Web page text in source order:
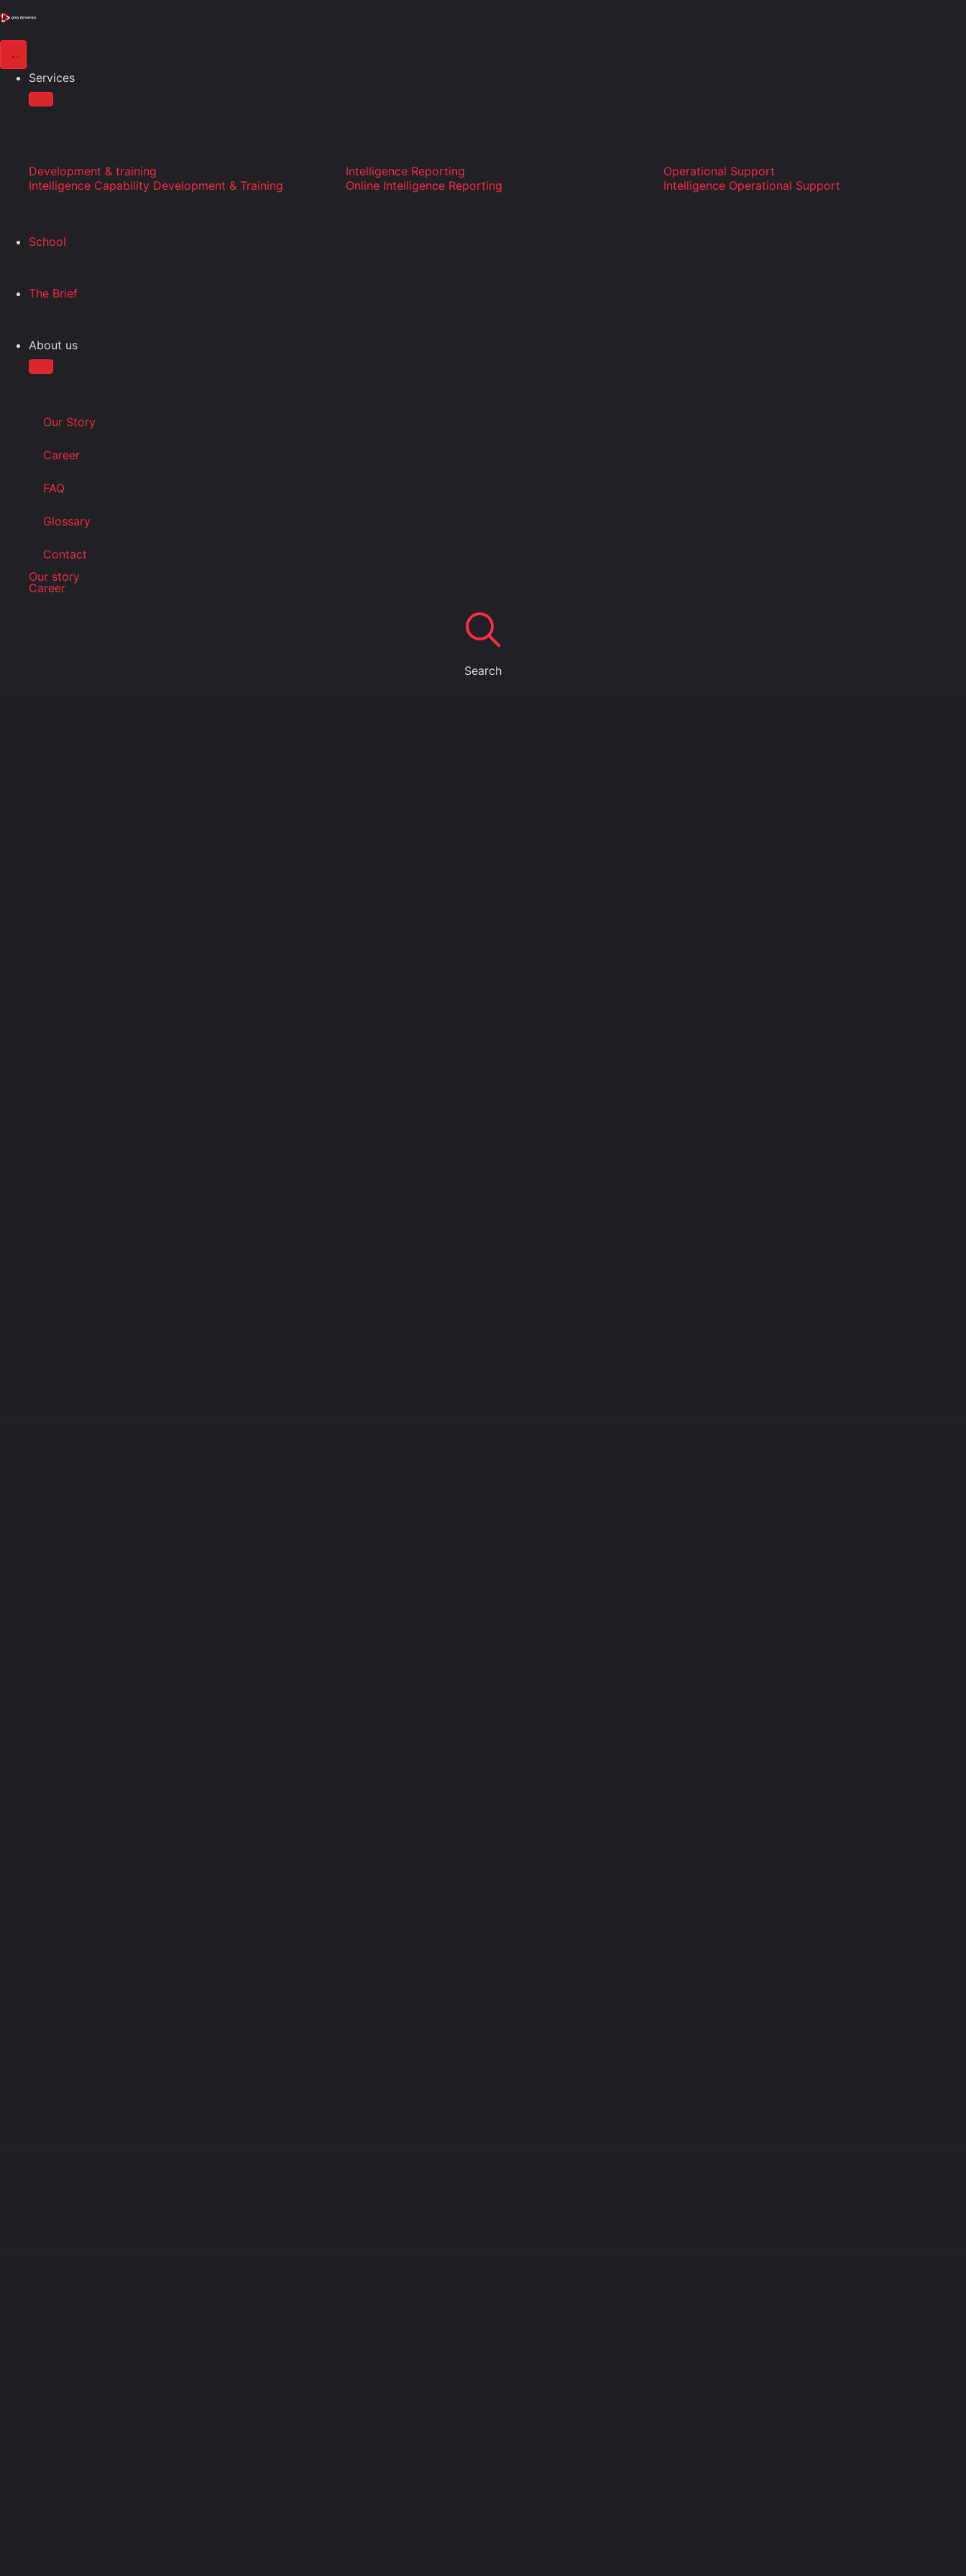
Services
Development & training
Intelligence Capability Development & Training
Intelligence Reporting
Online Intelligence Reporting
Operational Support
Intelligence Operational Support
School
The Brief
About us
Our Story
Career
FAQ
Glossary
Contact
Our story
Career
Search